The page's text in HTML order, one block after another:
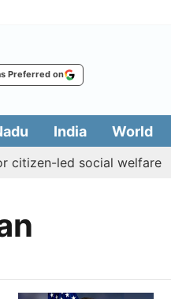
Preferred on
India World
led social welfare